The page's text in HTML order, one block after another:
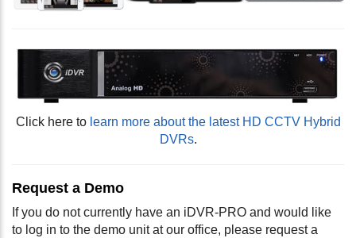
Click here to learn more about the latest HD CCTV Hybrid
DVRs.
Request a Demo
If you do not currently have an iDVR-PRO and would like
to log in to the demo unit at our office, please request a